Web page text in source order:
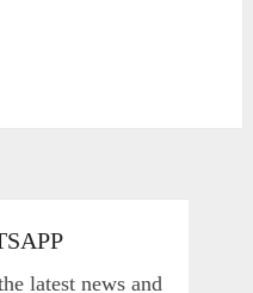
latest news and